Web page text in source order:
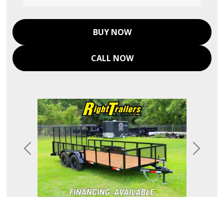
BUY NOW
CALL NOW
Previous Next